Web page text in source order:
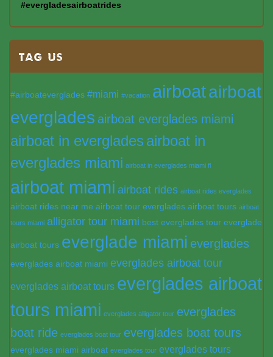
#evergladesairboatrides
TAG US
#airboateverglades #miami #vacation airboatairboat
everglades airboat everglades miami
airboat in everglades airboat in
everglades miami airboat in everglades miami fl
airboat miami airboat rides airboat rides everglades
airboat rides near me airboat tour everglades airboat tours airboat
tours miami alligator tour miami best everglades tour everglade
airboat tours everglade miami everglades
everglades airboat miami everglades airboat tour
everglades airboat tours everglades airboat
tours miami everglades alligator tour everglades
boat ride everglades boat tour everglades boat tours
everglades miami airboat everglades tour everglades tours